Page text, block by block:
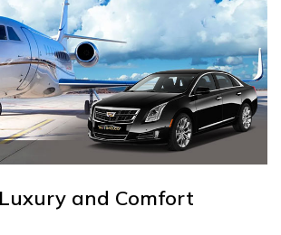
and Comfort